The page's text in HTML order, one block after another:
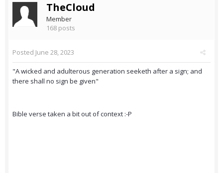
TheCloud
Member
168 posts
Posted June 28, 2023
"A wicked and adulterous generation seeketh after a sign; and
there shall no sign be given"
Bible verse taken a bit out of context :-P